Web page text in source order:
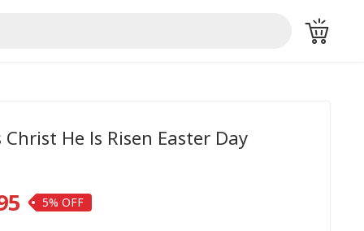
He Is Risen Easter Day
5%